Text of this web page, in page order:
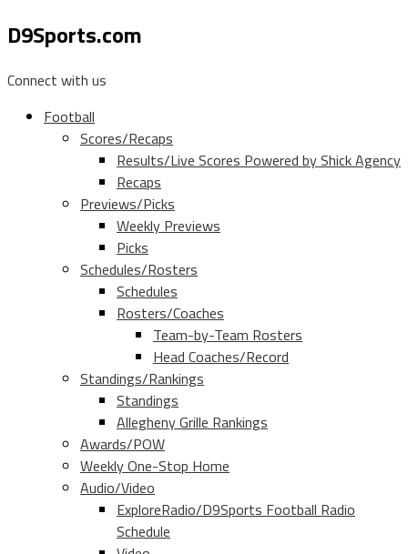
D9Sports.com
Connect with us
Football
Scores/Recaps
Results/Live Scores Powered by Shick Agency
Recaps
Previews/Picks
Weekly Previews
Picks
Schedules/Rosters
Schedules
Rosters/Coaches
Team-by-Team Rosters
Head Coaches/Record
Standings/Rankings
Standings
Allegheny Grille Rankings
Awards/POW
Weekly One-Stop Home
Audio/Video
ExploreRadio/D9Sports Football Radio
Schedule